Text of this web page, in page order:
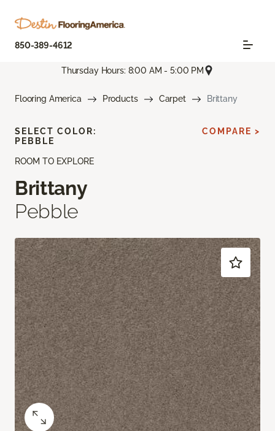
850-389-4612
Thursday Hours: 8:00 AM - 5:00 PM
Flooring America Products Carpet Brittany
ROOM TO EXPLORE
Brittany
Pebble
SELECT COLOR:
PEBBLE
COMPARE >